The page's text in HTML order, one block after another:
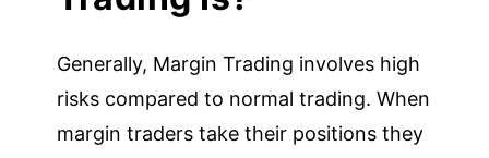
Generally, Margin Trading involves high
risks compared to normal trading. When
margin traders take their positions they